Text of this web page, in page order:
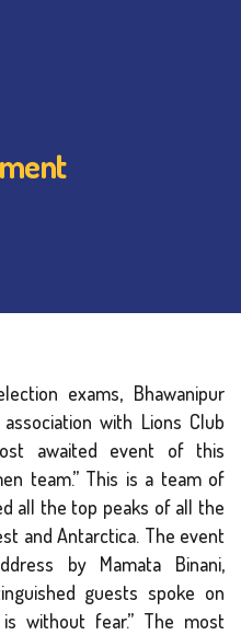
exams, Bhawanipur
with Lions Club
awaited event of this
team.” This is a team of
all the top peaks of all the
and Antarctica. The event
by Mamata Binani,
guests spoke on
without fear.” The most